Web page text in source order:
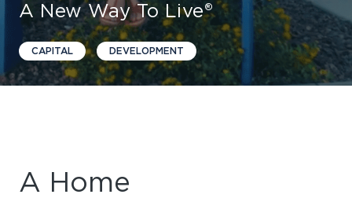
A New Way To Live®
CAPITAL DEVELOPMENT
A Home